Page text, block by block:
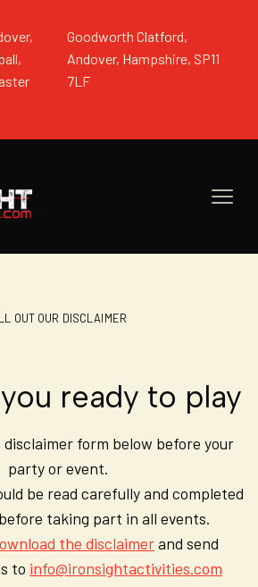
Goodworth Clatford,
Andover, Hampshire, SP11
7LF
OUT OUR DISCLAIMER
ready to play
form below before your
party or event.
be read carefully and completed
taking part in all events.
the disclaimerand send
to info@ironsightactivities.com